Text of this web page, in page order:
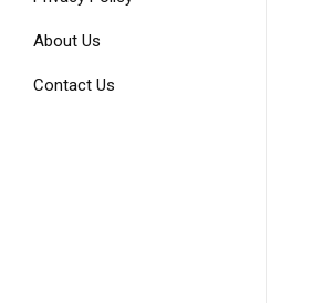
About Us
Contact Us